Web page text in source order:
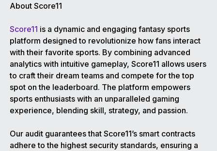
About Score11
Score11 is a dynamic and engaging fantasy sports
platform designed to revolutionize how fans interact
with their favorite sports. By combining advanced
analytics with intuitive gameplay, Score11 allows users
to craft their dream teams and compete for the top
spot on the leaderboard. The platform empowers
sports enthusiasts with an unparalleled gaming
experience, blending skill, strategy, and passion.
Our audit guarantees that Score11’s smart contracts
adhere to the highest security standards, ensuring a